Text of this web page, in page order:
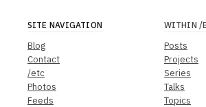
SITE NAVIGATION
Blog
Contact
/etc
Photos
Feeds
WITHIN /
Posts
Projects
Series
Talks
Topics